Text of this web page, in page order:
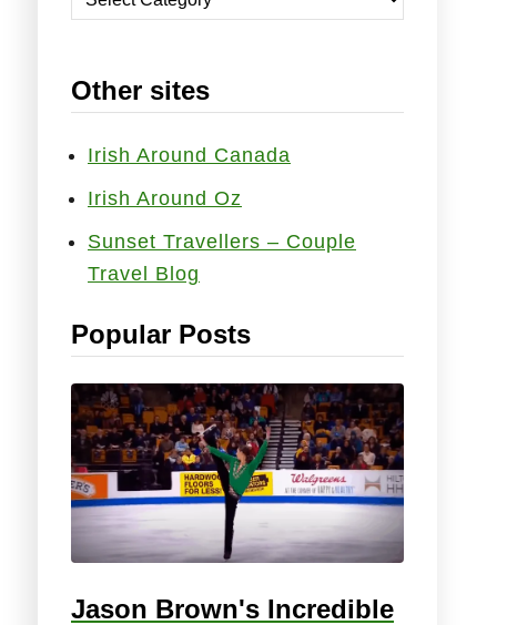
a
e
o
e
Other sites
Irish Around Canada
Irish Around Oz
Sunset Travellers – Couple
Travel Blog
Popular Posts
Jason Brown's Incredible